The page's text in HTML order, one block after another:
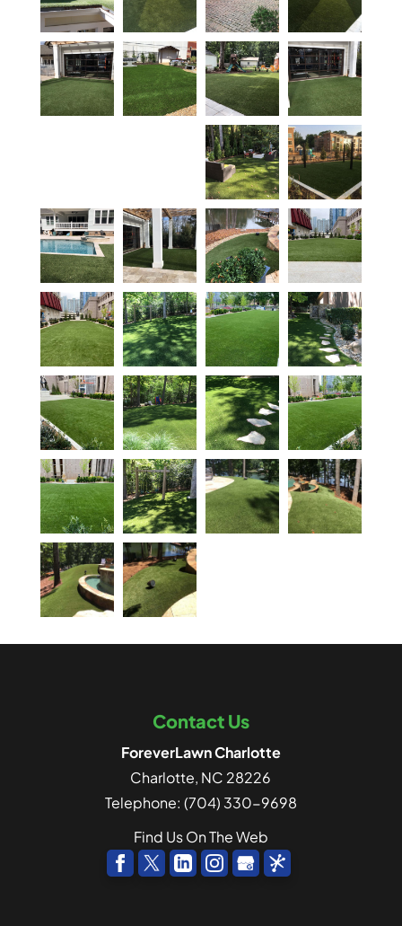
Contact Us
ForeverLawn Charlotte
Charlotte, NC 28226
Telephone: (704) 330-9698
Find Us On The Web